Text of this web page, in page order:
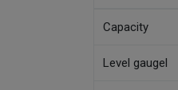
Capacity
Level gaugel